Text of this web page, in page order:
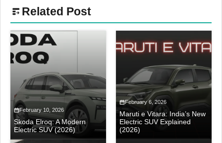
Related Post
February 10, 2026
Skoda Elroq: A Modern
Electric SUV (2026)
February 6, 2026
Maruti e Vitara: India’s New
Electric SUV Explained
(2026)